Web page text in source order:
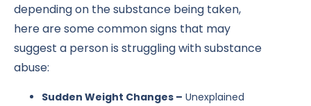
depending on the substance being taken,
here are some common signs that may
suggest a person is struggling with substance
abuse:
Sudden Weight Changes – Unexplained